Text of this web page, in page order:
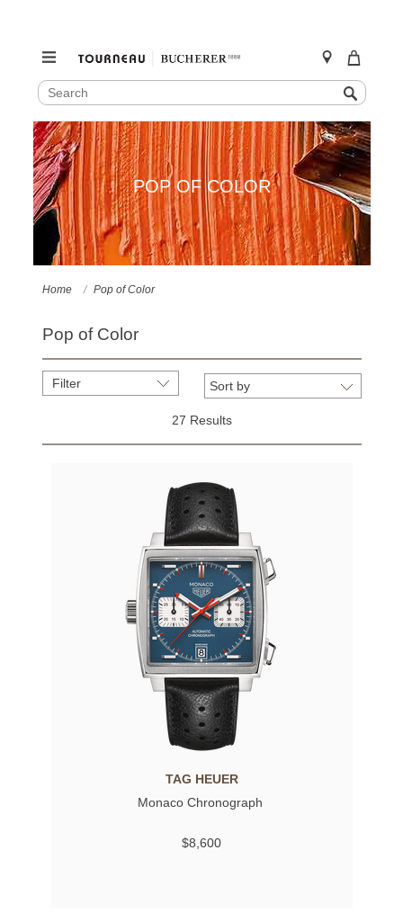
SEARCH
CATALOG
Search
Skip
to
content
POP OF COLOR
Home Pop of Color
Pop of Color
Filter
27 Results
TAG HEUER
Monaco Chronograph
$8,600